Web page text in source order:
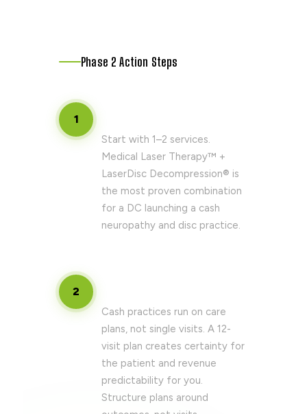
Phase 2 Action Steps
1
Start with 1–2 services.
Medical Laser Therapy™ +
LaserDisc Decompression® is
the most proven combination
for a DC launching a cash
neuropathy and disc practice.
2
Cash practices run on care
plans, not single visits. A 12-
visit plan creates certainty for
the patient and revenue
predictability for you.
Structure plans around